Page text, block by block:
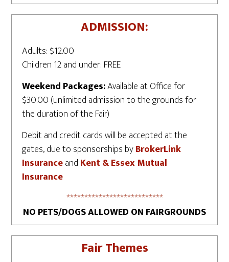
ADMISSION:
Adults: $12.00
Children 12 and under: FREE
Weekend Packages:Available at Office for
$30.00 (unlimited admission to the grounds for
the duration of the Fair)
Debit and credit cards will be accepted at the
gates, due to sponsorships byBrokerLink
Insuranceand Kent & Essex Mutual
Insurance
***************************
NO PETS/DOGS ALLOWED ON FAIRGROUNDS
Fair Themes